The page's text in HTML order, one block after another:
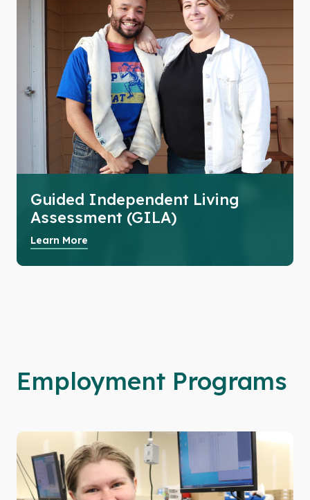
Guided Independent Living
Assessment (GILA)
Learn More
Employment Programs